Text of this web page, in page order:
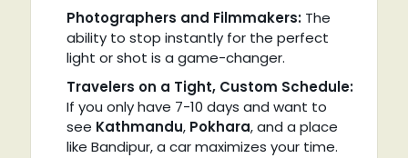
Photographers and Filmmakers:The
ability to stop instantly for the perfect
light or shot is a game-changer.
Travelers on a Tight, Custom Schedule:
If you only have 7-10 days and want to
see Kathmandu, Pokhara, and a place
like Bandipur, a car maximizes your time.